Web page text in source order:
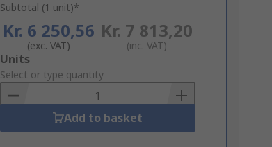
Subtotal (1 unit)*
Kr. 6 250,56
(exc. VAT)
Kr. 7 813,20
(inc. VAT)
Add
to
Basket
Units
Select or type quantity
Add to basket